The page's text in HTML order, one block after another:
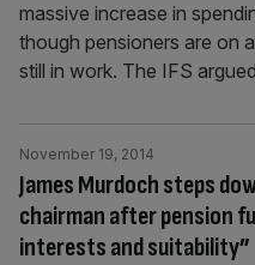
massive increase in
though pensioners are on
still in work. The IFS
James Murdoch steps
chairman after pension
interests and suitability”
November 19, 2014